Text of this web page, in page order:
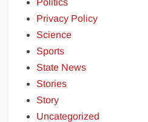
Privacy Policy
Science
Sports
State News
Stories
Story
Uncategorized